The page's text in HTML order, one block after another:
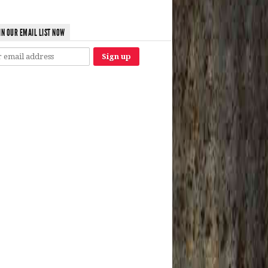
OUR EMAIL LIST NOW